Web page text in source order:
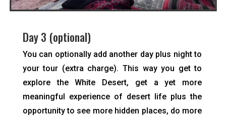
Day 3 (optional)
You can optionally add another day plus night to
your tour (extra charge). This way you get to
explore the White Desert, get a yet more
meaningful experience of desert life plus the
opportunity to see more hidden places, do more